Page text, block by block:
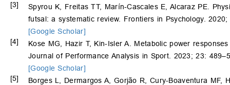
[3]
Spyrou K, Freitas TT, Marín-Cascales E, Alcaraz PE.
futsal: a systematic review. Frontiers in Psychology.
[Google Scholar]
[4]
Kose MG, Hazir T, Kin-Isler A. Metabolic power
Journal of Performance Analysis in Sport. 2023; 23:
[Google Scholar]
[5]
Borges L, Dermargos A, Gorjão R, Cury-Boaventura MF,